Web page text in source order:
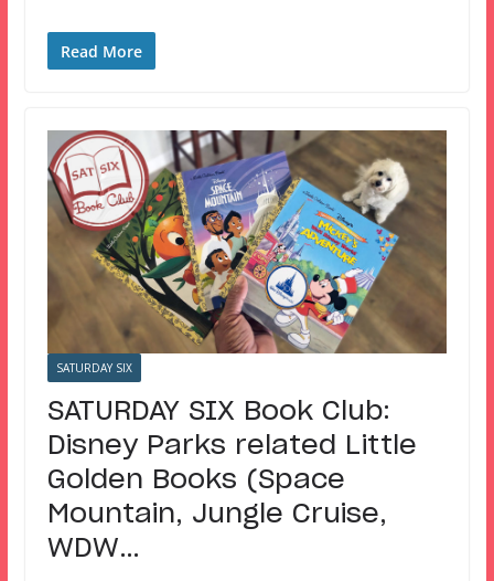
Read More
SATURDAY SIX
SATURDAY SIX Book Club:
Disney Parks related Little
Golden Books (Space
Mountain, Jungle Cruise,
WDW…